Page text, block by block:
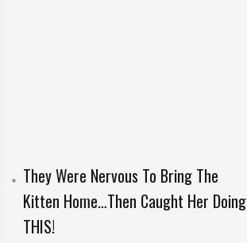
They Were Nervous To Bring The
Kitten Home…Then Caught Her Doing
THIS!